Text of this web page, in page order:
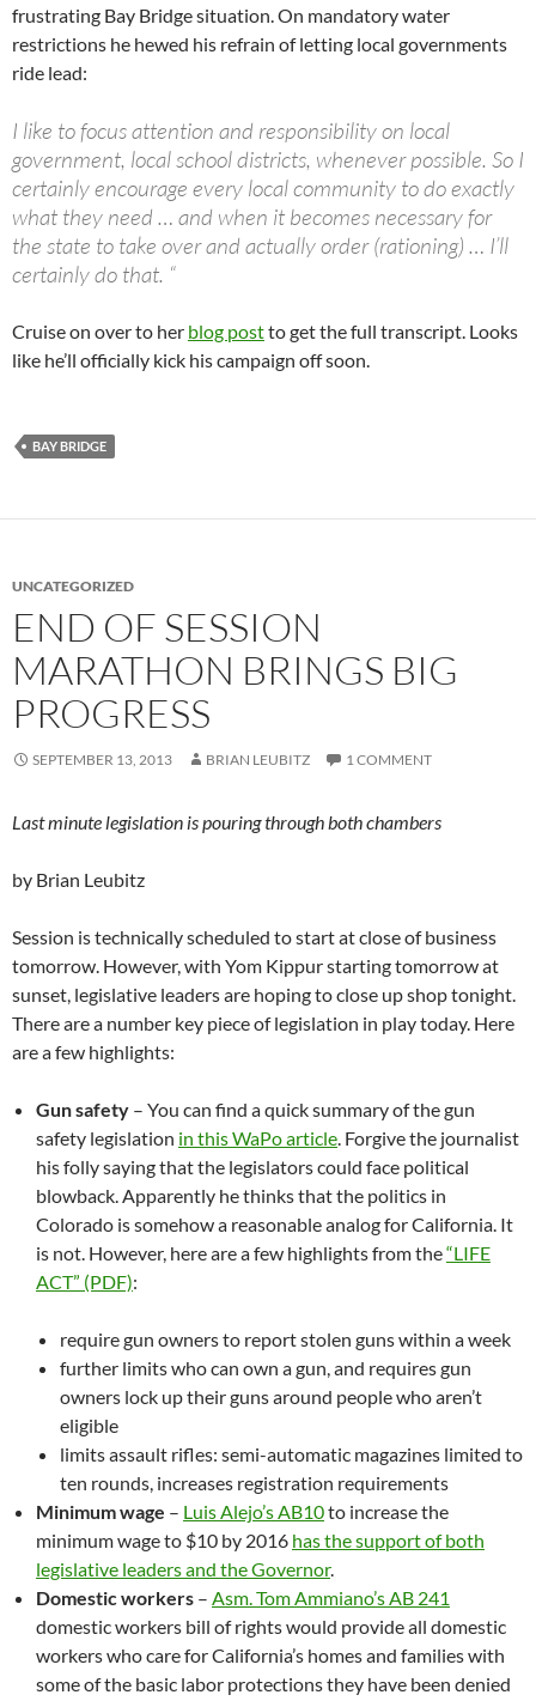
frustrating Bay Bridge situation. On mandatory water
restrictions he hewed his refrain of letting local governments
ride lead:
I like to focus attention and responsibility on local
government, local school districts, whenever possible. So I
certainly encourage every local community to do exactly
what they need … and when it becomes necessary for
the state to take over and actually order (rationing) … I’ll
certainly do that. “
Cruise on over to her blog postto get the full transcript. Looks
like he’ll officially kick his campaign off soon.
BAY BRIDGE
UNCATEGORIZED
END OF SESSION
MARATHON BRINGS BIG
PROGRESS
SEPTEMBER 13, 2013 BRIAN LEUBITZ 1 COMMENT
Last minute legislation is pouring through both chambers
by Brian Leubitz
Session is technically scheduled to start at close of business
tomorrow. However, with Yom Kippur starting tomorrow at
sunset, legislative leaders are hoping to close up shop tonight.
There are a number key piece of legislation in play today. Here
are a few highlights:
Gun safety – You can find a quick summary of the gun
safety legislation in this WaPo article. Forgive the journalist
his folly saying that the legislators could face political
blowback. Apparently he thinks that the politics in
Colorado is somehow a reasonable analog for California. It
is not. However, here are a few highlights from the“LIFE
ACT” (PDF):
require gun owners to report stolen guns within a week
further limits who can own a gun, and requires gun
owners lock up their guns around people who aren’t
eligible
limits assault rifles: semi-automatic magazines limited to
ten rounds, increases registration requirements
Minimum wage – Luis Alejo’s AB10to increase the
minimum wage to $10 by 2016 has the support of both
legislative leaders and the Governor.
Domestic workers – Asm. Tom Ammiano’s AB 241
domestic workers bill of rights would provide all domestic
workers who care for California’s homes and families with
some of the basic labor protections they have been denied